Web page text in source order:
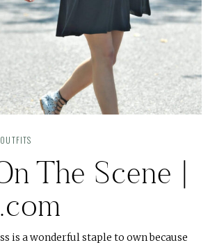
OUTFITS
The Scene |
is a wonderful staple to own because